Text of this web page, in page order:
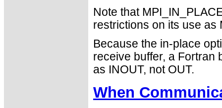
Note that
restrictions on its use as
Because the in-place
receive buffer, a Fortran
as INOUT, not OUT.
When